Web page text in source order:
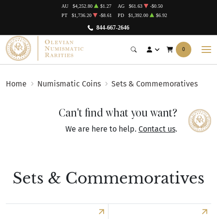
844-667-2646
AU $4,252.80 $1.27 AG $61.63
-$0.50
PT
$1,736.20 -$8.61 PD $1,392.00 $6.92
0
Home Numismatic Coins Sets & Commemoratives
Can't find what you want?
We are here to help. Contact us.
Sets & Commemoratives